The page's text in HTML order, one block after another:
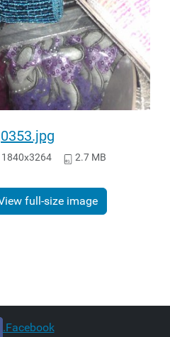
1840x3264 2.7 MB
full-size image
.Facebook